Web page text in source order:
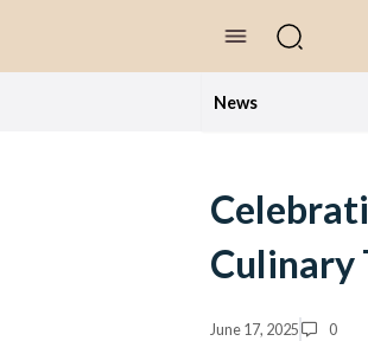
News
Culinary
June 17, 2025 0